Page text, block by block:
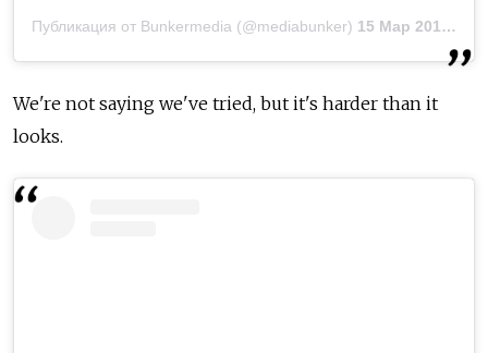
Публикация от Bunkermedia (@mediabunker) 15 Мар 2019 в 1:03 PDT
We're not saying we've tried, but it's harder than it
looks.